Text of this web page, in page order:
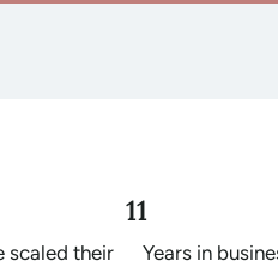
scaled their
11
Years in